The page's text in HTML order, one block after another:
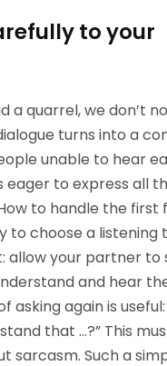
to your
a quarrel, we don’t
turns into a
unable to hear
eager to express all
to handle the first
to choose a listening
allow your partner to
and hear
asking again is useful:
that …?” This
sarcasm. Such a